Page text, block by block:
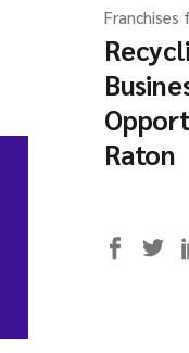
Franchises
Raton